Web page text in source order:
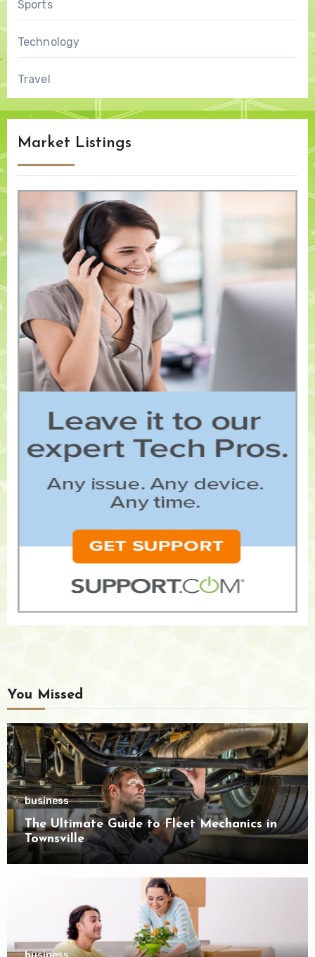
Sports
Technology
Travel
Market Listings
You Missed
business
The Ultimate Guide to Fleet Mechanics in
Townsville